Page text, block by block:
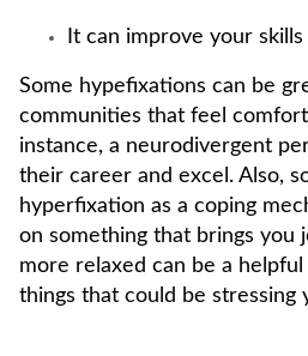
It can improve your
Some hypefixations can be
communities that feel
instance, a neurodivergent
their career and excel. Also,
hyperfixation as a coping
on something that brings you
more relaxed can be a
things that could be stressing